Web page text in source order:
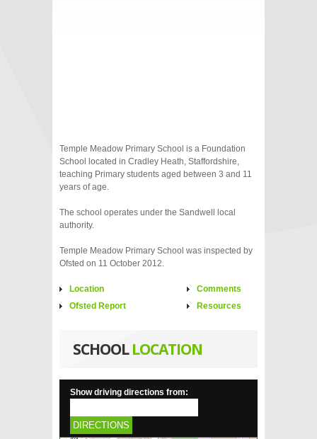
Temple Meadow Primary School is a Foundation
School located in Cradley Heath, Staffordshire,
teaching Primary students aged between 3 and 11
years of age.
The school operates under the Sandwell local
authority.
Temple Meadow Primary School was inspected by
Ofsted on 11 October 2012.
Location
Ofsted Report
Comments
Resources
SCHOOLLOCATION
Show driving directions from:
DIRECTIONS